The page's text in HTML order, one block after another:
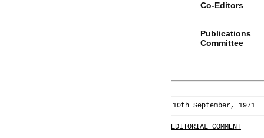
Co-Editors
Publications
Committee
10th September, 1971
EDITORIAL COMMENT